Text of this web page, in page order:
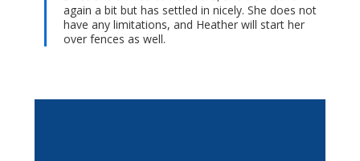
again a bit but has settled in nicely. She does not
have any limitations, and Heather will start her
over fences as well.